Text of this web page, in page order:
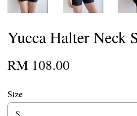
Yucca Halter Neck
RM 108.00
Size